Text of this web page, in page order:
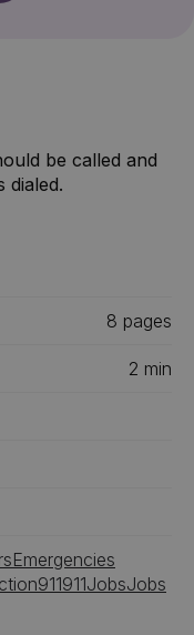
be called and
dialed.
8 ‎‎ pages
2 min
Emergencies
911911JobsJobs